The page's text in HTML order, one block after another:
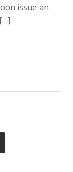
issue an